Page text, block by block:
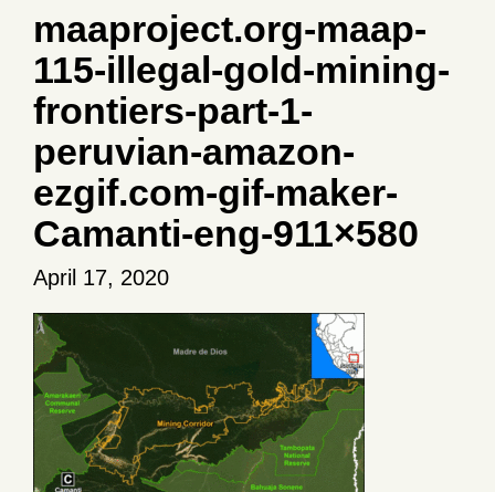
maaproject.org-maap-
115-illegal-gold-mining-
frontiers-part-1-
peruvian-amazon-
ezgif.com-gif-maker-
Camanti-eng-911×580
April 17, 2020